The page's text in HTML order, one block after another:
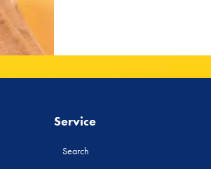
Service
Search